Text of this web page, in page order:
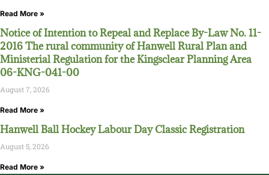
Read More »
Notice of Intention to Repeal and Replace By-Law No. 11-
2016 The rural community of Hanwell Rural Plan and
Ministerial Regulation for the Kingsclear Planning Area
06-KNG-041-00
August 7, 2026
Read More »
Hanwell Ball Hockey Labour Day Classic Registration
August 5, 2026
Read More »